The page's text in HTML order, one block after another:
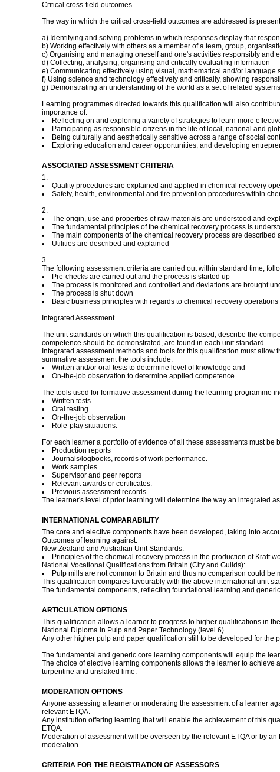
Critical cross-field outcomes
The way in which the critical cross-field outcomes are addressed is
a) Identifying and solving problems in which responses display that
b) Working effectively with others as a member of a team, group,
c) Organising and managing oneself and one's activities responsibly and
d) Collecting, analysing, organising and critically evaluating information
e) Communicating effectively using visual, mathematical and/or
f) Using science and technology effectively and critically, showing
g) Demonstrating an understanding of the world as a set of related
Learning programmes directed towards this qualification will also
importance of:
Reflecting on and exploring a variety of strategies to learn more
Participating as responsible citizens in the life of local, national and
Being culturally and aesthetically sensitive across a range of social
Exploring education and career opportunities, and developing
ASSOCIATED ASSESSMENT CRITERIA
1.
Quality procedures are explained and applied in chemical recovery
Safety, health, environmental and fire prevention procedures within
2.
The origin, use and properties of raw materials are understood and
The fundamental principles of the chemical recovery process is
The main components of the chemical recovery process are described
Utilities are described and explained
3.
The following assessment criteria are carried out within standard time,
Pre-checks are carried out and the process is started up
The process is monitored and controlled and deviations are brought
The process is shut down
Basic business principles with regards to chemical recovery
Integrated Assessment
The unit standards on which this qualification is based, describe the
competence should be demonstrated, are found in each unit standard.
Integrated assessment methods and tools for this qualification must
summative assessment the tools include:
Written and/or oral tests to determine level of knowledge and
On-the-job observation to determine applied competence.
The tools used for formative assessment during the learning programme
Written tests
Oral testing
On-the-job observation
Role-play situations.
For each learner a portfolio of evidence of all these assessments must
Production reports
Journals/logbooks, records of work performance.
Work samples
Supervisor and peer reports
Relevant awards or certificates.
Previous assessment records.
The learner's level of prior learning will determine the way an integrated
INTERNATIONAL COMPARABILITY
The core and elective components have been developed, taking into
Outcomes of learning against:
New Zealand and Australian Unit Standards:
Principles of the chemical recovery process in the production of Kraft
National Vocational Qualifications from Britain (City and Guilds):
Pulp mills are not common to Britain and thus no comparison could be
This qualification compares favourably with the above international unit
The fundamental components, reflecting foundational learning and
ARTICULATION OPTIONS
This qualification allows a learner to progress to higher qualifications in
National Diploma in Pulp and Paper Technology (level 6)
Any other higher pulp and paper qualification still to be developed for the
The fundamental and generic core learning components will equip the
The choice of elective learning components allows the learner to
turpentine and unslaked lime.
MODERATION OPTIONS
Anyone assessing a learner or moderating the assessment of a learner
relevant ETQA.
Any institution offering learning that will enable the achievement of this
ETQA.
Moderation of assessment will be overseen by the relevant ETQA or by
moderation.
CRITERIA FOR THE REGISTRATION OF ASSESSORS